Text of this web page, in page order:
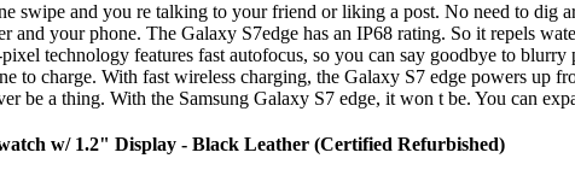
swipe and you re talking to your friend or liking a post. No need to dig
your phone. The Galaxy S7edge has an IP68 rating. So it repels
technology features fast autofocus, so you can say goodbye to blurry
to charge. With fast wireless charging, the Galaxy S7 edge powers up
be a thing. With the Samsung Galaxy S7 edge, it won t be. You can
w/ 1.2" Display - Black Leather (Certified Refurbished)